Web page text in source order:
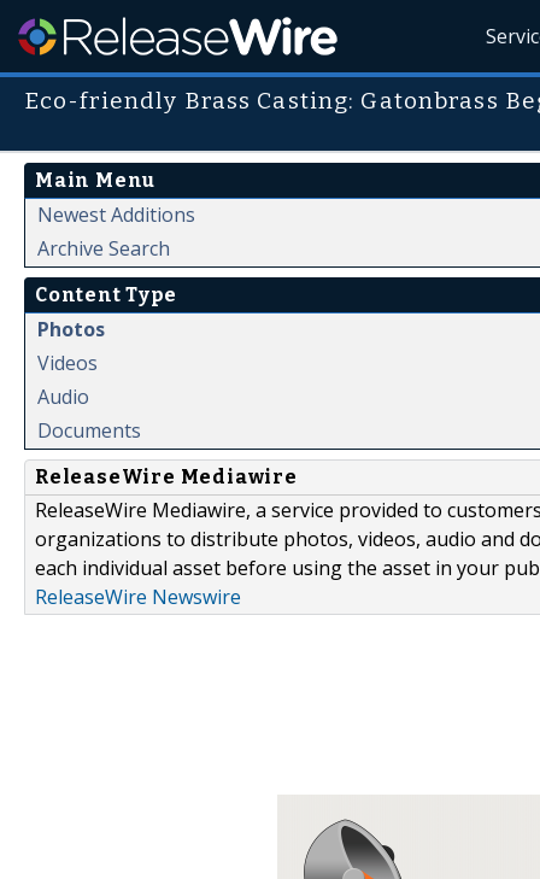
Eco-friendly Brass Casting: Gatonbrass
Main Menu
Newest Additions
Archive Search
Content Type
Photos
Videos
Audio
Documents
ReleaseWire Mediawire
ReleaseWire Mediawire, a service provided to
organizations to distribute photos, videos, audio and
each individual asset before using the asset in your
ReleaseWire Newswire